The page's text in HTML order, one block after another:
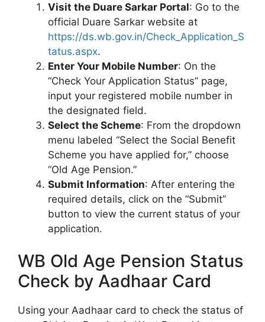
Visit the Duare Sarkar Portal: Go to the
official Duare Sarkar website at
https://ds.wb.gov.in/Check_Application_S
tatus.aspx.
Enter Your Mobile Number: On the
“Check Your Application Status” page,
input your registered mobile number in
the designated field.
Select the Scheme: From the dropdown
menu labeled “Select the Social Benefit
Scheme you have applied for,” choose
“Old Age Pension.”
Submit Information: After entering the
required details, click on the “Submit”
button to view the current status of your
application.
WB Old Age Pension Status
Check by Aadhaar Card
Using your Aadhaar card to check the status of